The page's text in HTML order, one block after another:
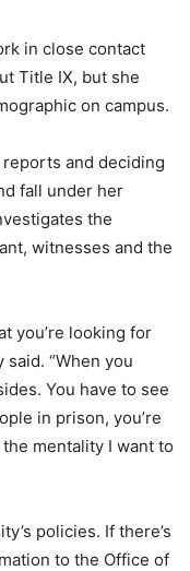
in close contact
Title IX, but she
on campus.
and deciding
fall under her
the
witnesses and the
you’re looking for
“When you
You have to see
in prison, you’re
the mentality I want to
policies. If there’s
to the Office of